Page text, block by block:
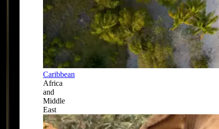
Caribbean
Africa
and
Middle
East